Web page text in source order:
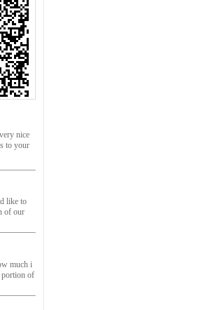
nice
to your
like to
of our
much i
portion of